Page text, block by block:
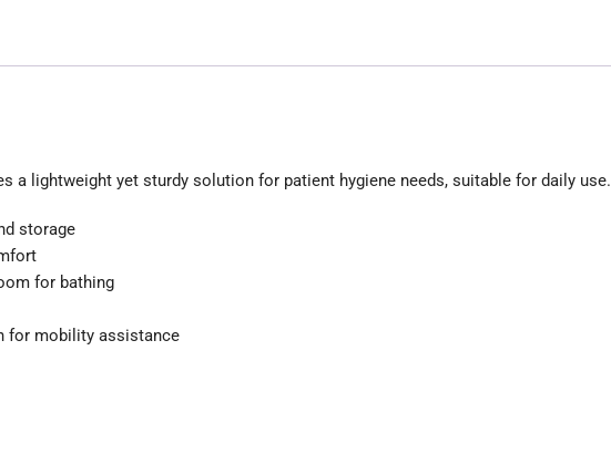
a lightweight yet sturdy solution for patient hygiene needs, suitable for daily use.
storage
for bathing
for mobility assistance